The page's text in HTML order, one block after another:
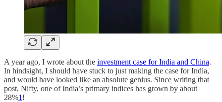
A year ago, I wrote about the investment case for India and China.
In hindsight, I should have stuck to just making the case for India,
and would have looked like an absolute genius. Since writing that
post, Nifty, one of India’s primary indices has grown by about
28%1 !